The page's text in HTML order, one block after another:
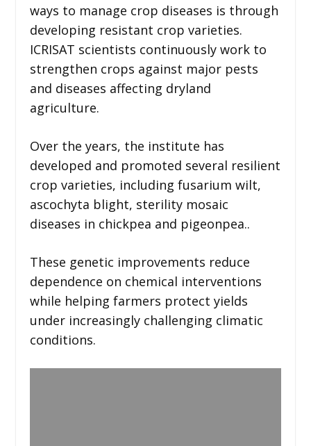
ways to manage crop diseases is through
developing resistant crop varieties.
ICRISAT scientists continuously work to
strengthen crops against major pests
and diseases affecting dryland
agriculture.
Over the years, the institute has
developed and promoted several resilient
crop varieties, including fusarium wilt,
ascochyta blight, sterility mosaic
diseases in chickpea and pigeonpea..
These genetic improvements reduce
dependence on chemical interventions
while helping farmers protect yields
under increasingly challenging climatic
conditions.